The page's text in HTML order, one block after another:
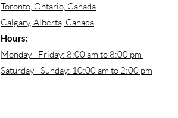
Toronto, Ontario, Canada
Calgary, Alberta, Canada
Hours:
Monday - Friday: 8:00 am to 8:00 pm
Saturday - Sunday: 10:00 am to 2:00 pm